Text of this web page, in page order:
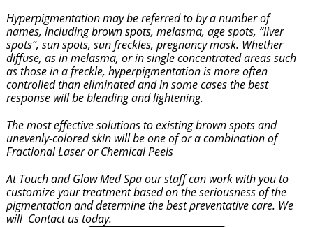
Hyperpigmentation may be referred to by a number of
names, including brown spots, melasma, age spots, “liver
spots”, sun spots, sun freckles, pregnancy mask. Whether
diffuse, as in melasma, or in single concentrated areas such
as those in a freckle, hyperpigmentation is more often
controlled than eliminated and in some cases the best
response will be blending and lightening.
The most effective solutions to existing brown spots and
unevenly-colored skin will be one of or a combination of
Fractional Laser or Chemical Peels
At Touch and Glow Med Spa our staff can work with you to
customize your treatment based on the seriousness of the
pigmentation and determine the best preventative care. We
will Contact us today.